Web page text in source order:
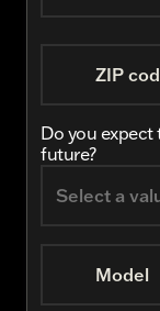
ZIP
Do you expect
future?
Model